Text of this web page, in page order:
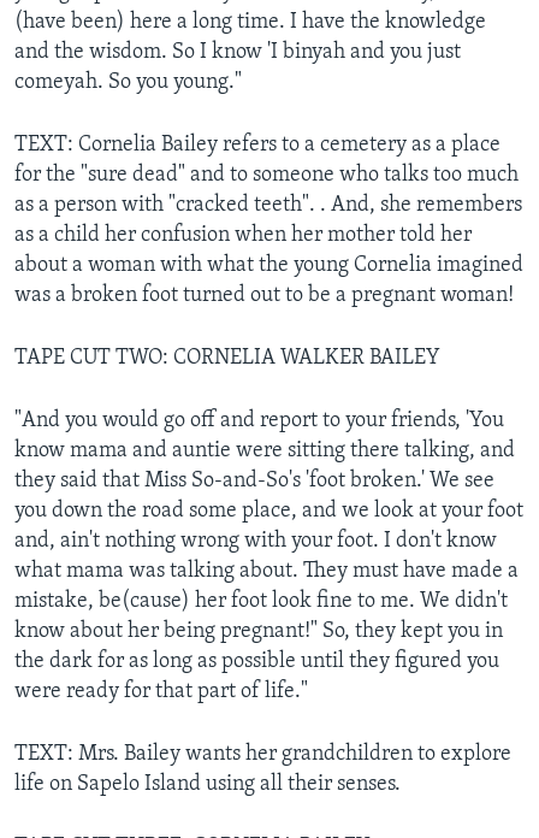
(have been) here a long time. I have the knowledge
and the wisdom. So I know 'I binyah and you just
comeyah. So you young."
TEXT: Cornelia Bailey refers to a cemetery as a place
for the "sure dead" and to someone who talks too much
as a person with "cracked teeth". . And, she remembers
as a child her confusion when her mother told her
about a woman with what the young Cornelia imagined
was a broken foot turned out to be a pregnant woman!
TAPE CUT TWO: CORNELIA WALKER BAILEY
"And you would go off and report to your friends, 'You
know mama and auntie were sitting there talking, and
they said that Miss So-and-So's 'foot broken.' We see
you down the road some place, and we look at your foot
and, ain't nothing wrong with your foot. I don't know
what mama was talking about. They must have made a
mistake, be(cause) her foot look fine to me. We didn't
know about her being pregnant!" So, they kept you in
the dark for as long as possible until they figured you
were ready for that part of life."
TEXT: Mrs. Bailey wants her grandchildren to explore
life on Sapelo Island using all their senses.